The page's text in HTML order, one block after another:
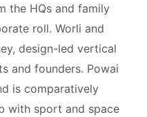
the HQs and family
roll. Worli and
design-led vertical
and founders. Powai
is comparatively
with sport and space